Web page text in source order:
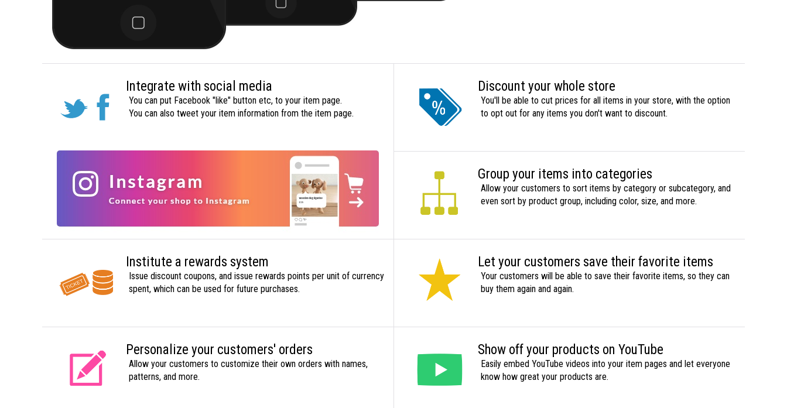
Integrate with social media
You can put Facebook "like" button etc, to your item page.
You can also tweet your item information from the item page.
Discount your whole store
You'll be able to cut prices for all items in your store, with the option
to opt out for any items you don't want to discount.
Group your items into categories
Allow your customers to sort items by category or subcategory, and
even sort by product group, including color, size, and more.
Institute a rewards system
Issue discount coupons, and issue rewards points per unit of currency
spent, which can be used for future purchases.
Let your customers save their favorite items
Your customers will be able to save their favorite items, so they can
buy them again and again.
Personalize your customers' orders
Allow your customers to customize their own orders with names,
patterns, and more.
Show off your products on YouTube
Easily embed YouTube videos into your item pages and let everyone
know how great your products are.